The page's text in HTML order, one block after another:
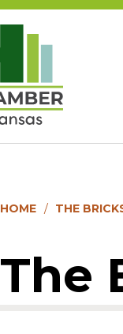
HOME THE
The